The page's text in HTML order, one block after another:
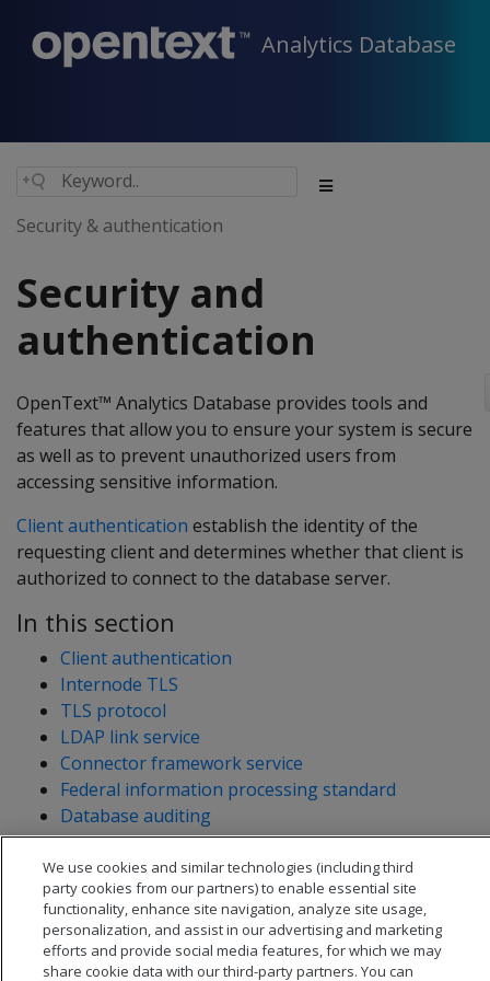
Analytics Database
Security & authentication
Security and
authentication
OpenText™ Analytics Database provides tools and
features that allow you to ensure your system is secure
as well as to prevent unauthorized users from
accessing sensitive information.
Client authentication establish the identity of the
requesting client and determines whether that client is
authorized to connect to the database server.
In this section
Client authentication
Internode TLS
TLS protocol
LDAP link service
Connector framework service
Federal information processing standard
Database auditing
System table restriction and access
We use cookies and similar technologies (including third
party cookies from our partners) to enable essential site
functionality, enhance site navigation, analyze site usage,
personalization, and assist in our advertising and marketing
efforts and provide social media features, for which we may
share cookie data with our third-party partners. You can